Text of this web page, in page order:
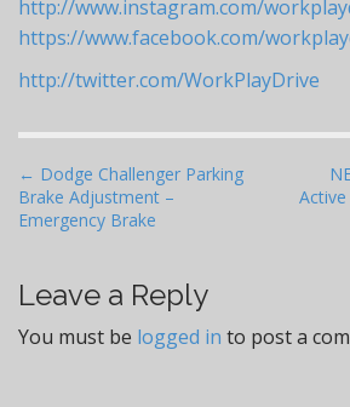
http://www.instagram.com/
https://www.facebook.com/
http://twitter.com/WorkPlayDrive
P
o
n
a
← Dodge Challenger Parking
Brake Adjustment –
Emergency Brake
Leave a Reply
You must be logged in to post a